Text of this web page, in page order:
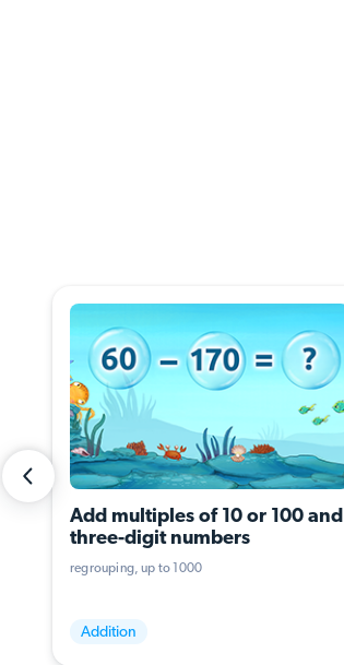
Add multiples of 10 or 100 and
three-digit numbers
regrouping up to 1000
Addition